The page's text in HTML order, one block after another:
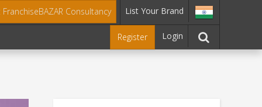
Consultancy List Your Brand
Register Login